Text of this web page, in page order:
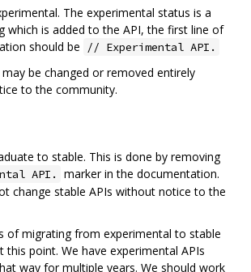
The experimental status is a
which is added to the API, the first line of
should be
// Experimental API.
may be changed or removed entirely
to the community.
to stable. This is done by removing
API.
marker in the documentation.
change stable APIs without notice to the
of migrating from experimental to stable
this point. We have experimental APIs
way for multiple years. We should work